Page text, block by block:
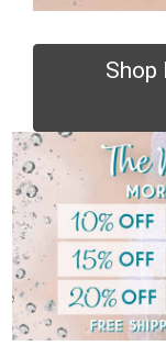
Shop